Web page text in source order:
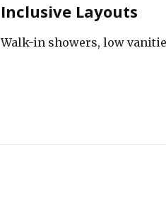
Inclusive Layouts
Walk-in showers, low